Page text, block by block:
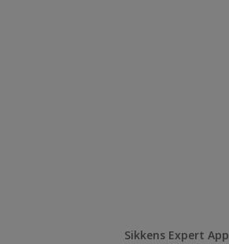
Sikkens Expert App